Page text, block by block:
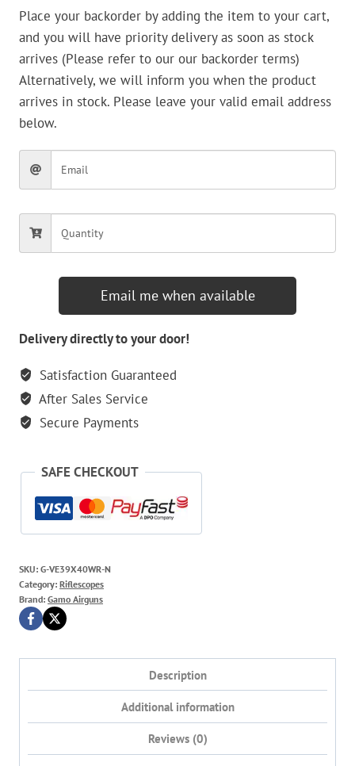
Place your backorder by adding the item to your cart,
and you will have priority delivery as soon as stock
arrives (Please refer to our our backorder terms)
Alternatively, we will inform you when the product
arrives in stock. Please leave your valid email address
below.
Email me when available
Delivery directly to your door!
Satisfaction Guaranteed
After Sales Service
Secure Payments
SAFE CHECKOUT
SKU: G-VE39X40WR-N
Category: Riflescopes
Brand: Gamo Airguns
Description
Additional information
Reviews (0)